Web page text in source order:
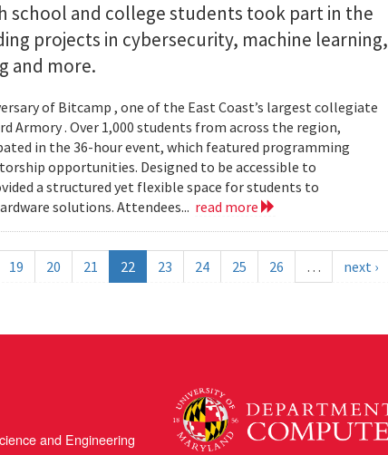
school and college students took part in the
projects in cybersecurity, machine learning,
and more.
of Bitcamp , one of the East Coast’s largest collegiate
Armory . Over 1,000 students from across the region,
in the 36-hour event, which featured programming
opportunities. Designed to be accessible to
a structured yet flexible space for students to
solutions. Attendees... read more
19 20 21 22 23 24 25 26 … next ›
and Engineering